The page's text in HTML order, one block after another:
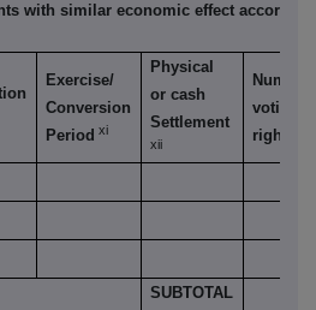
with similar economic effect according
Exercise/
Conversion
Period xi
Physical
or cash
Settlement
xii
Number
voting
rights
SUBTOTAL